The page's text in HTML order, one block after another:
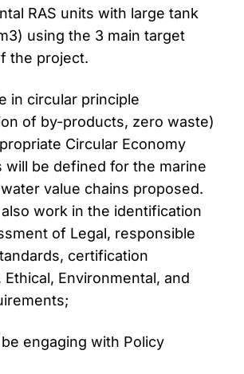
RAS units with large tank
using the 3 main target
the project.
in circular principle
of by-products, zero waste)
Circular Economy
will be defined for the marine
value chains proposed.
work in the identification
of Legal, responsible
certification
Ethical, Environmental, and
engaging with Policy